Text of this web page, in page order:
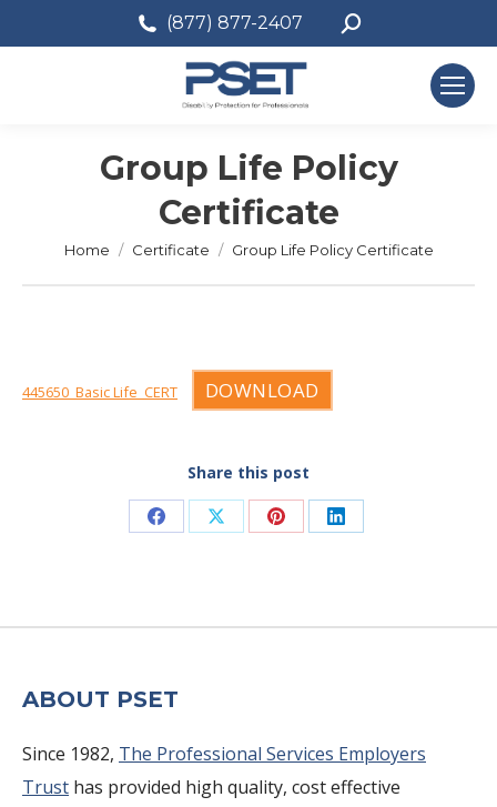
(877) 877-2407 Search:
Group Life Policy
Certificate
You are here:
Home Certificate Group Life Policy Certificate
445650_Basic Life_CERT DOWNLOAD
Share this post
Share Share Share Share
ABOUT PSET
Since 1982, The Professional Services Employers
Trust has provided high quality, cost effective